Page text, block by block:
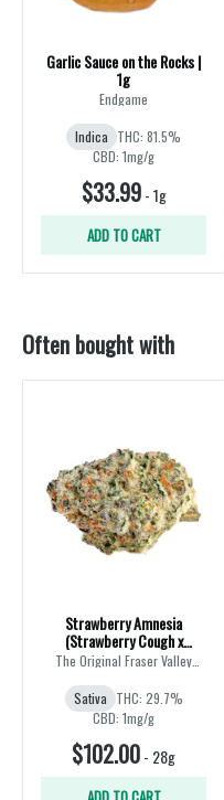
Garlic Sauce on the Rocks |
1g
Endgame
Indica THC: 81.5%
CBD: 1mg/g
$33.99-1g
ADD TO CART
Often bought with
Strawberry Amnesia
(Strawberry Cough x
Amnesia) | 28g
The Original Fraser Valley
Weed Co.
Sativa THC: 29.7%
CBD: 1mg/g
$102.00- 28g